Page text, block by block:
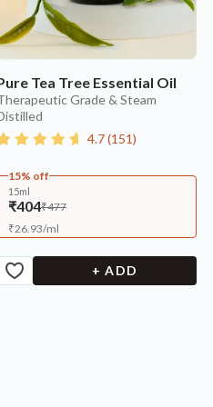
Tea Tree Essential Oil
Grade & Steam
4.7(151)
15% off
15ml
₹404₹477
₹26.93/ml
+ ADD